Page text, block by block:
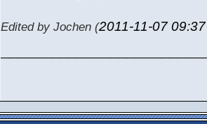
Edited by Jochen (2011-11-07